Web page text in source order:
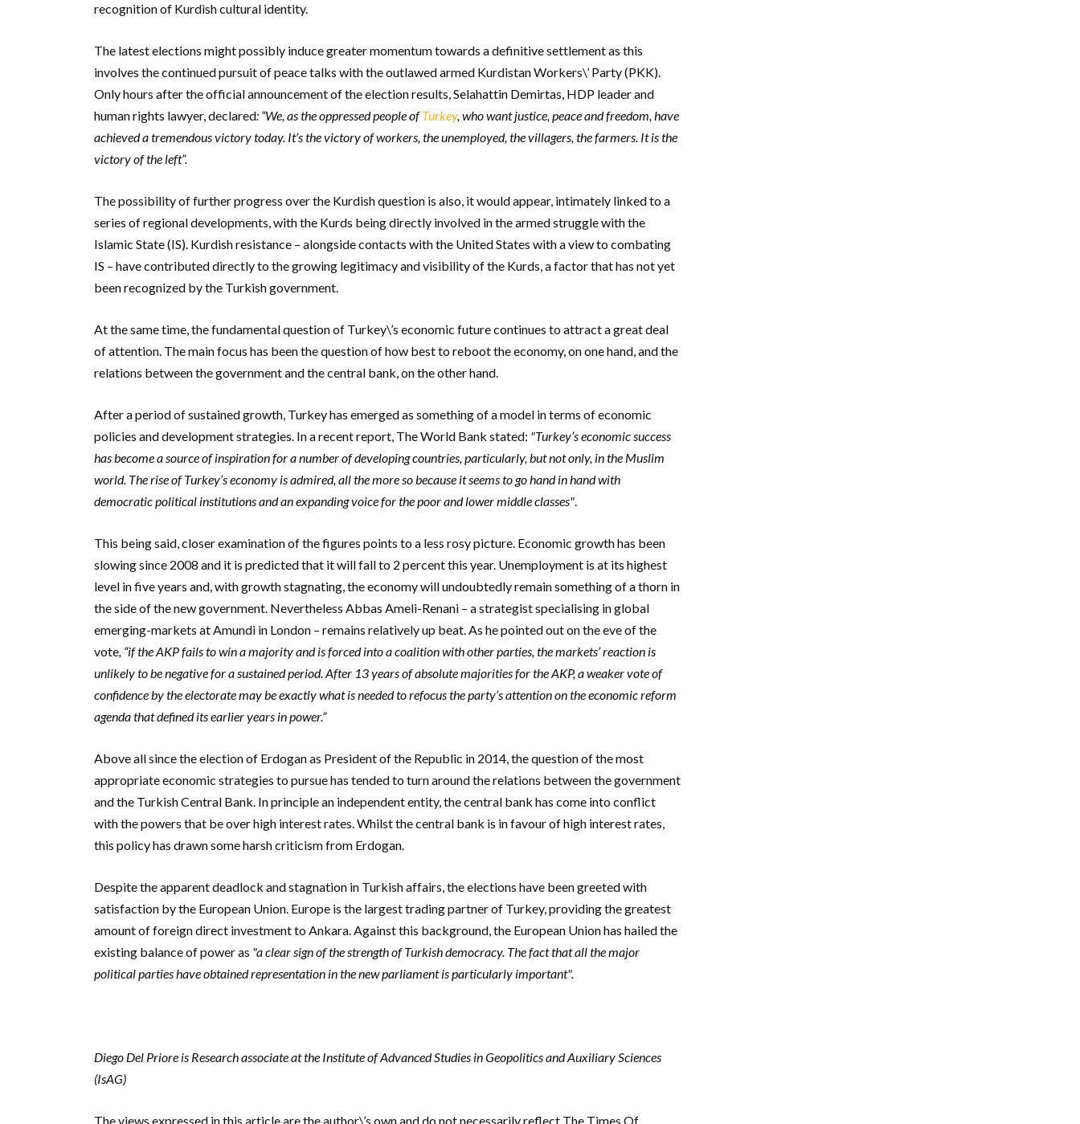
recognition of Kurdish cultural identity.
The latest elections might possibly induce greater momentum towards a definitive settlement as this
involves the continued pursuit of peace talks with the outlawed armed Kurdistan Workers\’ Party (PKK).
Only hours after the official announcement of the election results, Selahattin Demirtas, HDP leader and
human rights lawyer, declared: “We, as the oppressed people ofTurkey, who want justice, peace and freedom, have
achieved a tremendous victory today. It’s the victory of workers, the unemployed, the villagers, the farmers. It is the
victory of the left”.
The possibility of further progress over the Kurdish question is also, it would appear, intimately linked to a
series of regional developments, with the Kurds being directly involved in the armed struggle with the
Islamic State (IS). Kurdish resistance – alongside contacts with the United States with a view to combating
IS – have contributed directly to the growing legitimacy and visibility of the Kurds, a factor that has not yet
been recognized by the Turkish government.
At the same time, the fundamental question of Turkey\’s economic future continues to attract a great deal
of attention. The main focus has been the question of how best to reboot the economy, on one hand, and the
relations between the government and the central bank, on the other hand.
After a period of sustained growth, Turkey has emerged as something of a model in terms of economic
policies and development strategies. In a recent report, The World Bank stated: "Turkey’s economic success
has become a source of inspiration for a number of developing countries, particularly, but not only, in the Muslim
world. The rise of Turkey’s economy is admired, all the more so because it seems to go hand in hand with
democratic political institutions and an expanding voice for the poor and lower middle classes".
This being said, closer examination of the figures points to a less rosy picture. Economic growth has been
slowing since 2008 and it is predicted that it will fall to 2 percent this year. Unemployment is at its highest
level in five years and, with growth stagnating, the economy will undoubtedly remain something of a thorn in
the side of the new government. Nevertheless Abbas Ameli-Renani – a strategist specialising in global
emerging-markets at Amundi in London – remains relatively up beat. As he pointed out on the eve of the
vote, “if the AKP fails to win a majority and is forced into a coalition with other parties, the markets’ reaction is
unlikely to be negative for a sustained period. After 13 years of absolute majorities for the AKP, a weaker vote of
confidence by the electorate may be exactly what is needed to refocus the party’s attention on the economic reform
agenda that defined its earlier years in power.”
Above all since the election of Erdogan as President of the Republic in 2014, the question of the most
appropriate economic strategies to pursue has tended to turn around the relations between the government
and the Turkish Central Bank. In principle an independent entity, the central bank has come into conflict
with the powers that be over high interest rates. Whilst the central bank is in favour of high interest rates,
this policy has drawn some harsh criticism from Erdogan.
Despite the apparent deadlock and stagnation in Turkish affairs, the elections have been greeted with
satisfaction by the European Union. Europe is the largest trading partner of Turkey, providing the greatest
amount of foreign direct investment to Ankara. Against this background, the European Union has hailed the
existing balance of power as "a clear sign of the strength of Turkish democracy. The fact that all the major
political parties have obtained representation in the new parliament is particularly important".
Diego Del Priore is Research associate at the Institute of Advanced Studies in Geopolitics and Auxiliary Sciences
(IsAG)
The views expressed in this article are the author\’s own and do not necessarily reflect The Times Of